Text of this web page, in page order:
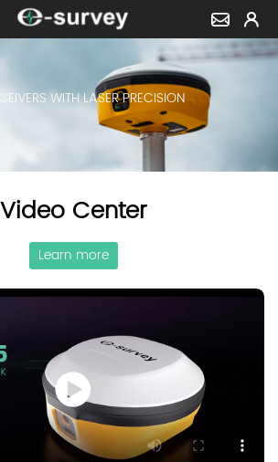
WITH LASER PRECISION
Video Center
Learn more